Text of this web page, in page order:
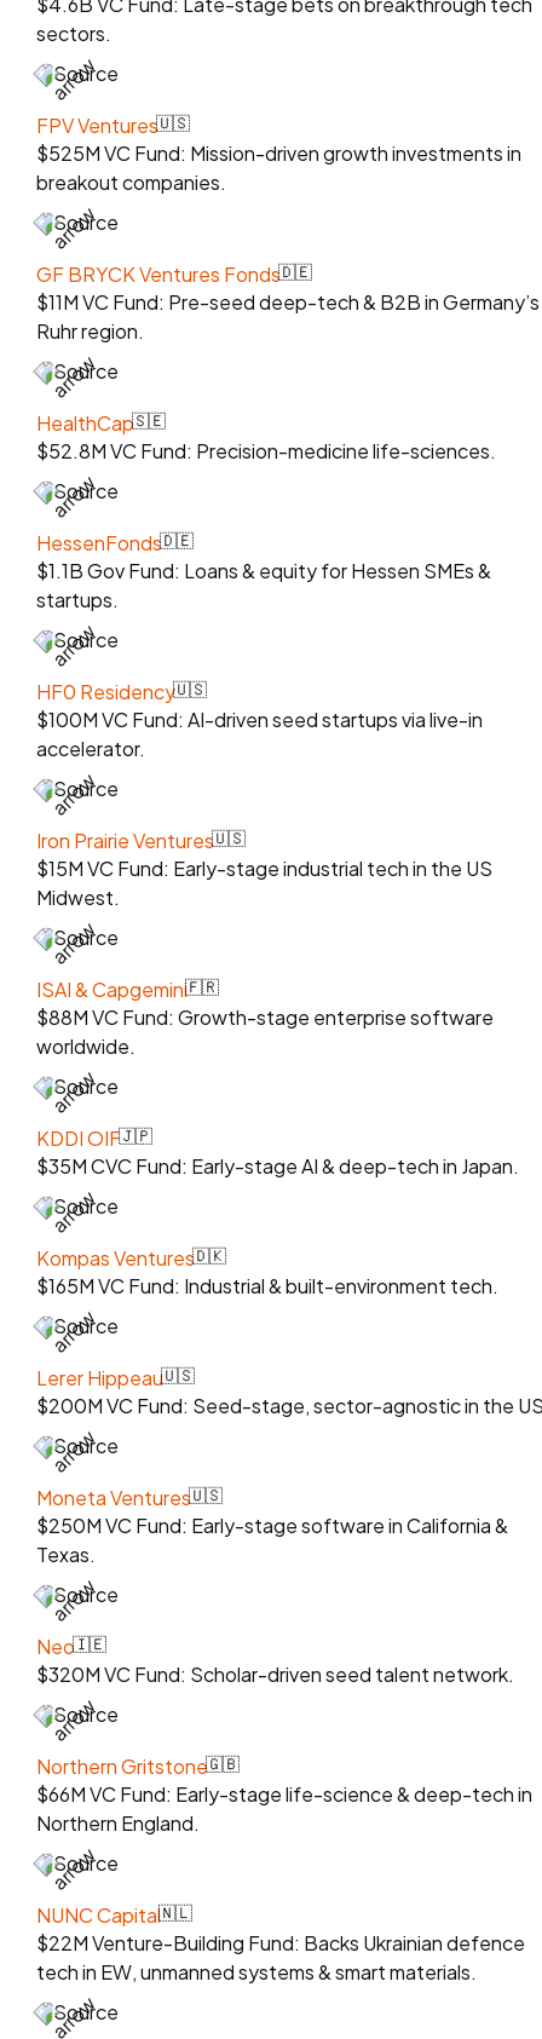
sectors.
Source
FPV Ventures🇺🇸
$525M VC Fund: Mission-driven growth investments in
breakout companies.
Source
GF BRYCK Ventures Fonds🇩🇪
$11M VC Fund: Pre-seed deep-tech & B2B in Germany’s
Ruhr region.
Source
HealthCap🇸🇪
$52.8M VC Fund: Precision-medicine life-sciences.
Source
HessenFonds🇩🇪
$1.1B Gov Fund: Loans & equity for Hessen SMEs &
startups.
Source
HF0 Residency🇺🇸
$100M VC Fund: AI-driven seed startups via live-in
accelerator.
Source
Iron Prairie Ventures🇺🇸
$15M VC Fund: Early-stage industrial tech in the US
Midwest.
Source
ISAI & Capgemini🇫🇷
$88M VC Fund: Growth-stage enterprise software
worldwide.
Source
KDDI OIF🇯🇵
$35M CVC Fund: Early-stage AI & deep-tech in Japan.
Source
Kompas Ventures🇩🇰
$165M VC Fund: Industrial & built-environment tech.
Source
Lerer Hippeau🇺🇸
$200M VC Fund: Seed-stage, sector-agnostic in the
Source
Moneta Ventures🇺🇸
$250M VC Fund: Early-stage software in California &
Texas.
Source
Neo🇮🇪
$320M VC Fund: Scholar-driven seed talent network.
Source
Northern Gritstone🇬🇧
$66M VC Fund: Early-stage life-science & deep-tech in
Northern England.
Source
NUNC Capital🇳🇱
$22M Venture-Building Fund: Backs Ukrainian defence
tech in EW, unmanned systems & smart materials.
Source